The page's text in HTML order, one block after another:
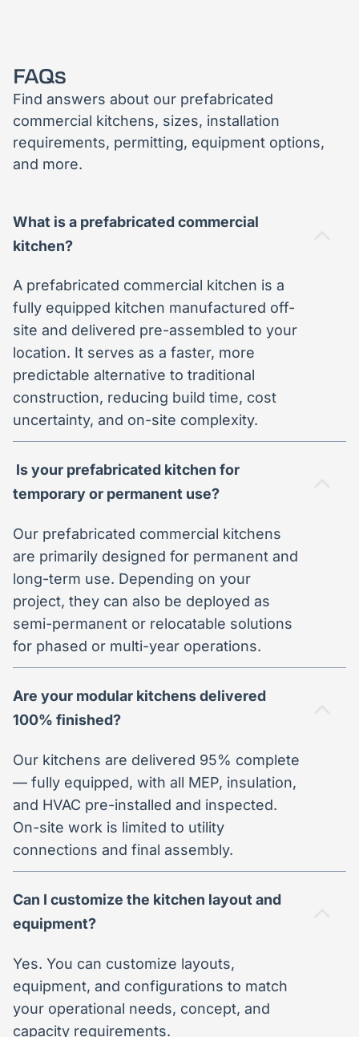
FAQs
Find answers about our prefabricated
commercial kitchens, sizes, installation
requirements, permitting, equipment options,
and more.
What is a prefabricated commercial
kitchen?
A prefabricated commercial kitchen is a
fully equipped kitchen manufactured off-
site and delivered pre-assembled to your
location. It serves as a faster, more
predictable alternative to traditional
construction, reducing build time, cost
uncertainty, and on-site complexity.
Is your prefabricated kitchen for
temporary or permanent use?
Our prefabricated commercial kitchens
are primarily designed for permanent and
long-term use. Depending on your
project, they can also be deployed as
semi-permanent or relocatable solutions
for phased or multi-year operations.
Are your modular kitchens delivered
100% finished?
Our kitchens are delivered 95% complete
— fully equipped, with all MEP, insulation,
and HVAC pre-installed and inspected.
On-site work is limited to utility
connections and final assembly.
Can I customize the kitchen layout and
equipment?
Yes. You can customize layouts,
equipment, and configurations to match
your operational needs, concept, and
capacity requirements.